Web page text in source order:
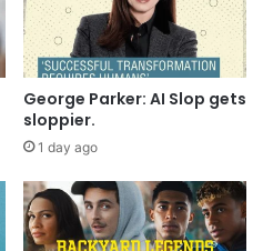
George Parker: AI Slop gets
sloppier.
1 day ago